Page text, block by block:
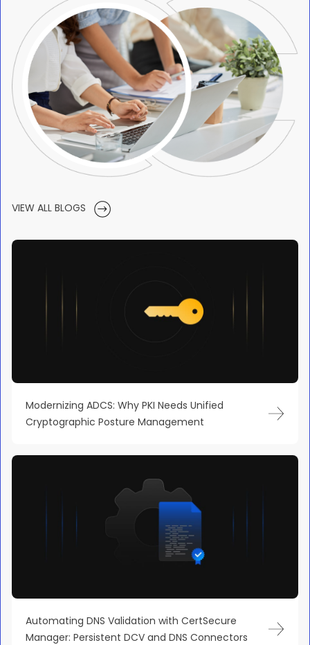
VIEW ALL BLOGS
Modernizing ADCS: Why PKI Needs Unified
Cryptographic Posture Management
Automating DNS Validation with CertSecure
Manager: Persistent DCV and DNS Connectors